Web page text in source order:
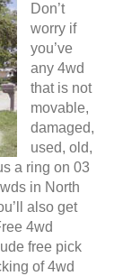
Don’t
worry if
you’ve
any 4wd
that is not
movable,
damaged,
used, old,
a ring on 03
in North
also get
4wd
free pick
of 4wd